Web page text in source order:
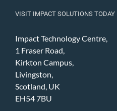
VISIT IMPACT SOLUTIONS TODAY
Impact Technology Centre,
1 Fraser Road,
Kirkton Campus,
Livingston,
Scotland, UK
EH54 7BU